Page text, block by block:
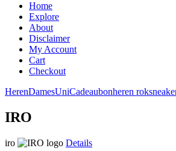
Home
Explore
About
Disclaimer
My Account
Cart
Checkout
HerenDamesUniCadeaubonheren rok
IRO
iro Details